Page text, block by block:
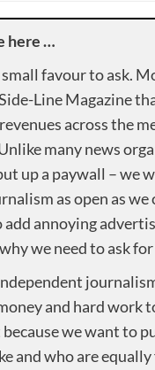
here …
favour to ask.
Line Magazine
across the
many news
up a paywall – we
as open as we
add annoying
we need to ask
and hard work
we want to
and who are